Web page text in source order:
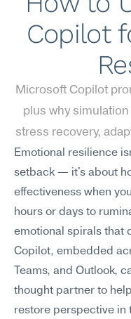
Copilot
Microsoft Copilot
plus why
stress recovery,
Emotional resilience
setback — it's about
effectiveness when
hours or days to
emotional spirals that
Copilot, embedded
Teams, and Outlook,
thought partner to
restore perspective in